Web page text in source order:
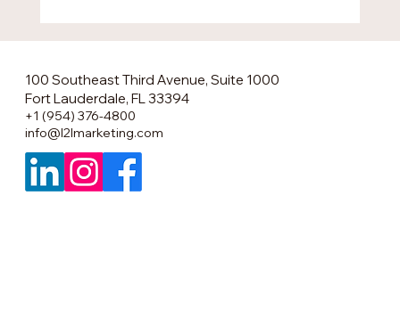
100 Southeast Third Avenue, Suite 1000
Fort Lauderdale, FL 33394
+1 (954) 376-4800
info@l2lmarketing.com